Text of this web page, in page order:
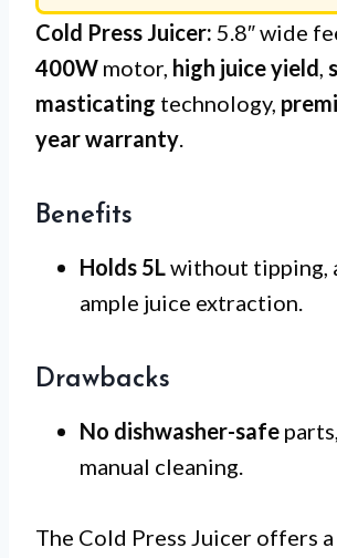
Cold Press Juicer: 5.8″ wide
400W motor, high juice yield,
masticating technology,
year warranty.
Benefits
Holds 5Lwithout tipping,
ample juice extraction.
Drawbacks
No dishwasher-safe
manual cleaning.
The Cold Press Juicer offers